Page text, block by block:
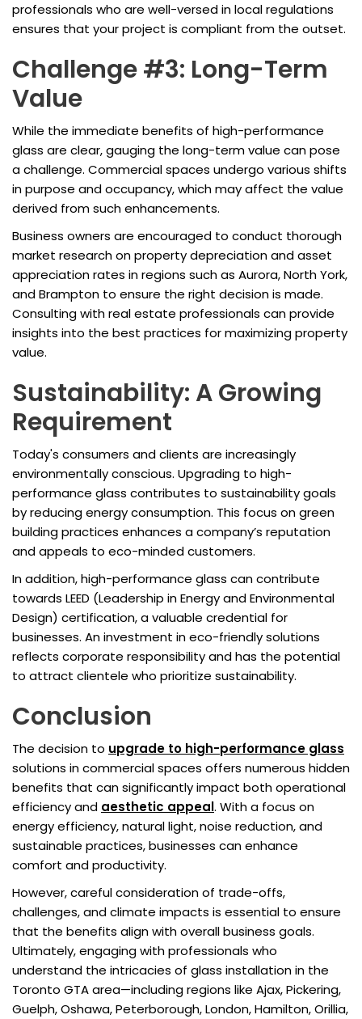
professionals who are well-versed in local regulations
ensures that your project is compliant from the outset.
Challenge #3: Long-Term
Value
While the immediate benefits of high-performance
glass are clear, gauging the long-term value can pose
a challenge. Commercial spaces undergo various shifts
in purpose and occupancy, which may affect the value
derived from such enhancements.
Business owners are encouraged to conduct thorough
market research on property depreciation and asset
appreciation rates in regions such as Aurora, North York,
and Brampton to ensure the right decision is made.
Consulting with real estate professionals can provide
insights into the best practices for maximizing property
value.
Sustainability: A Growing
Requirement
Today's consumers and clients are increasingly
environmentally conscious. Upgrading to high-
performance glass contributes to sustainability goals
by reducing energy consumption. This focus on green
building practices enhances a company’s reputation
and appeals to eco-minded customers.
In addition, high-performance glass can contribute
towards LEED (Leadership in Energy and Environmental
Design) certification, a valuable credential for
businesses. An investment in eco-friendly solutions
reflects corporate responsibility and has the potential
to attract clientele who prioritize sustainability.
Conclusion
The decision to upgrade to high-performance glass
solutions in commercial spaces offers numerous hidden
benefits that can significantly impact both operational
efficiency and aesthetic appeal. With a focus on
energy efficiency, natural light, noise reduction, and
sustainable practices, businesses can enhance
comfort and productivity.
However, careful consideration of trade-offs,
challenges, and climate impacts is essential to ensure
that the benefits align with overall business goals.
Ultimately, engaging with professionals who
understand the intricacies of glass installation in the
Toronto GTA area—including regions like Ajax, Pickering,
Guelph, Oshawa, Peterborough, London, Hamilton, Orillia,